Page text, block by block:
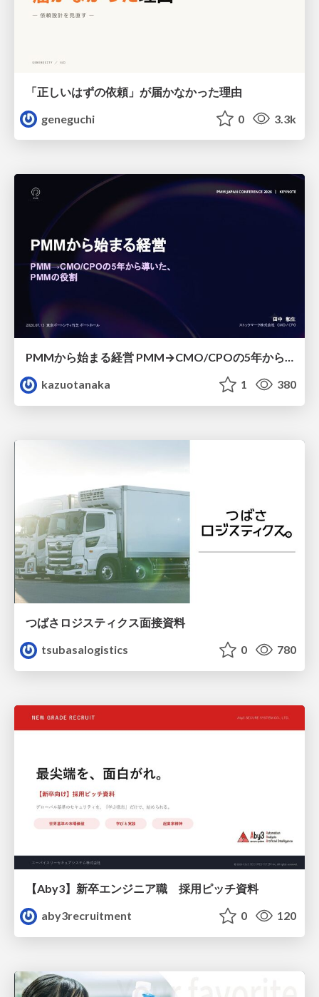
「正しいはずの依頼」が届かなかった理由
geneguchi
0 3.3k
PMMから始まる経営 PMM→CMO/CPOの5年から導いた、 PMMの役割
kazuotanaka
1 380
つばさロジスティクス面接資料
tsubasalogistics
0 780
【Aby3】新卒エンジニア職 採用ピッチ資料
aby3recruitment
0 120